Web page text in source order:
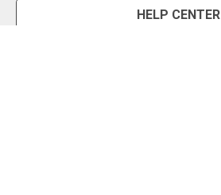
HELP CENTER